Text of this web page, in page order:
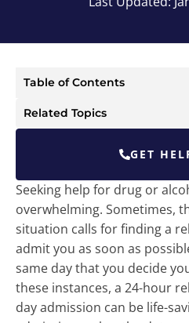
Table of Contents
Related Topics
GET
Seeking help for drug or
overwhelming. Sometimes,
situation calls for finding a
admit you as soon as
same day that you decide
these instances, a 24-hour
day admission can be life-